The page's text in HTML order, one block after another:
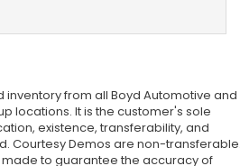
inventory from all Boyd Automotive and
locations. It is the customer's sole
existence, transferability, and
Courtesy Demos are non-
to guarantee the accuracy of